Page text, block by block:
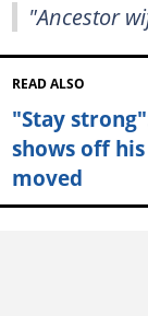
"Ancestor
READ ALSO
"Stay
shows off
moved